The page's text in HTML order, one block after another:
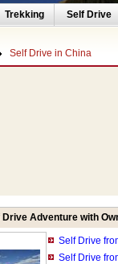
Trekking Self Drive
Self Drive in China
Drive Adventure with
Self Drive
Self Drive